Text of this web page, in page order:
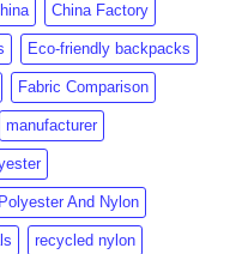
China Factory
Eco-friendly backpacks
Fabric Comparison
manufacturer
Polyester And Nylon
recycled nylon